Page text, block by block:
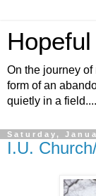
On the journey
form of an
quietly in a field....
Saturday,
I.U.